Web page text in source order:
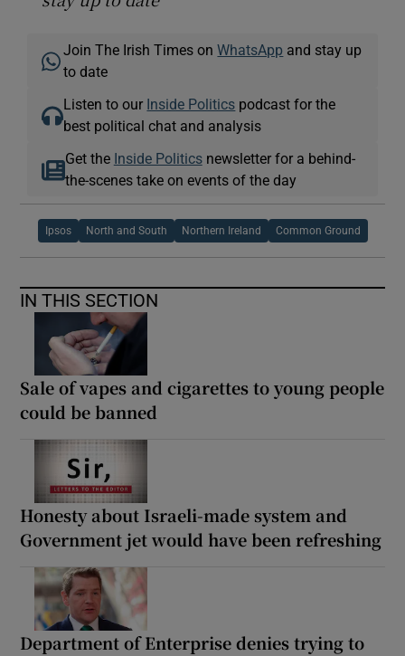
Join The Irish Times onWhatsApp and stay up
to date
Listen to our Inside Politics podcast for the
best political chat and analysis
Get the Inside Politicsnewsletter for a behind-
the-scenes take on events of the day
Ipsos North and South Northern Ireland Common Ground
IN THIS SECTION
Sale of vapes and cigarettes to young people
could be banned
Honesty about Israeli-made system and
Government jet would have been refreshing
Department of Enterprise denies trying to